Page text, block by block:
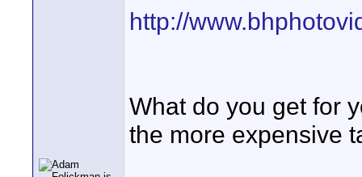
http://
What do you get for
the more expensive